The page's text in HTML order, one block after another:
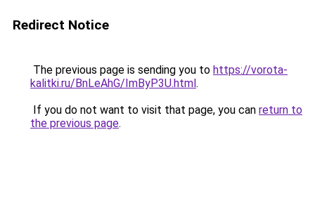
Redirect Notice
The previous page is sending you to https://vorota-
kalitki.ru/BnLeAhG/ImByP3U.html.
If you do not want to visit that page, you can return to
the previous page.